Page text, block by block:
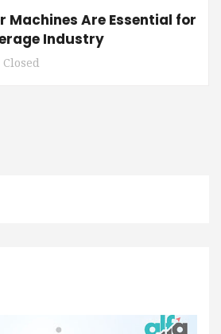
Machines Are Essential for
Industry
Closed